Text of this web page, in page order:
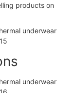
products on